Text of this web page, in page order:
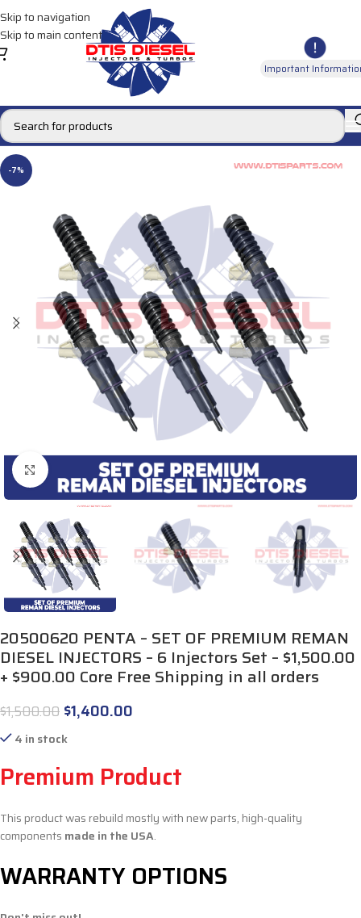
Skip to navigation
Skip to main content
Important
-7%
Click to enlarge
20500620 PENTA – SET OF PREMIUM REMAN
DIESEL INJECTORS – 6 Injectors Set – $1,500.00
+ $900.00 Core Free Shipping in all orders
$1,500.00 $1,400.00
4 in stock
Premium Product
This product was rebuild mostly with new parts, high-quality
components made in the USA.
WARRANTY OPTIONS